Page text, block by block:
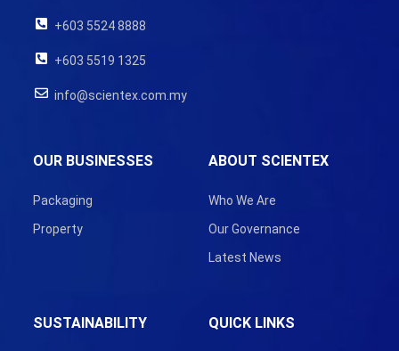
+603 5524 8888
+603 5519 1325
info@scientex.com.my
ABOUT SCIENTEX
Who We Are
Our Governance
Latest News
OUR BUSINESSES
Packaging
Property
SUSTAINABILITY QUICK LINKS